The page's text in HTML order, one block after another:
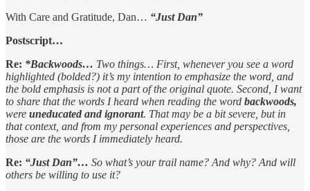
With Care and Gratitude, Dan… “Just Dan”
Postscript…
Re: *Backwoods… Two things… First, whenever you see a word
highlighted (bolded?) it’s my intention to emphasize the word, and
the bold emphasis is not a part of the original quote. Second, I want
to share that the words I heard when reading the word backwoods,
were uneducated and ignorant. That may be a bit severe, but in
that context, and from my personal experiences and perspectives,
those are the words I immediately heard.
Re: “Just Dan”… So what’s your trail name? And why? And will
others be willing to use it?